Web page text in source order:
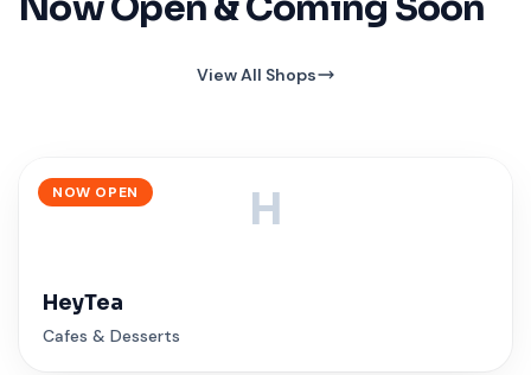
View All Shops
NOW OPEN H
HeyTea
Cafes & Desserts